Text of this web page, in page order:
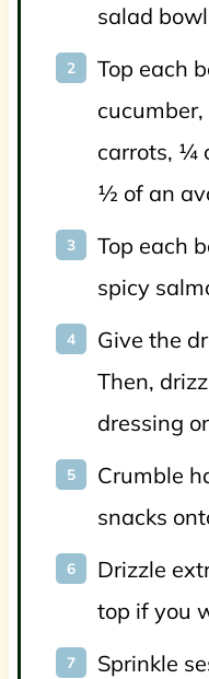
salad
Top each
carrots, ¼
½ of an
Top each
spicy
Give the
Then,
dressing
Crumble
snacks
Drizzle
top if you
Sprinkle